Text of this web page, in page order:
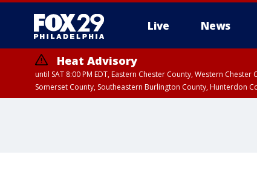
Live News
Heat Advisory
until SAT 8:00 PM EDT, Eastern Chester County, Western
Somerset County, Southeastern Burlington County, Hunterdon